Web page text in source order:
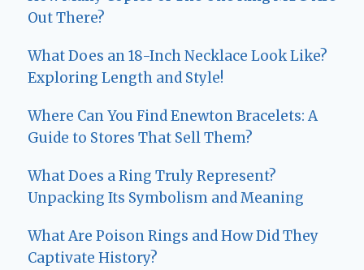
Out There?
What Does an 18-Inch Necklace Look Like?
Exploring Length and Style!
Where Can You Find Enewton Bracelets: A
Guide to Stores That Sell Them?
What Does a Ring Truly Represent?
Unpacking Its Symbolism and Meaning
What Are Poison Rings and How Did They
Captivate History?